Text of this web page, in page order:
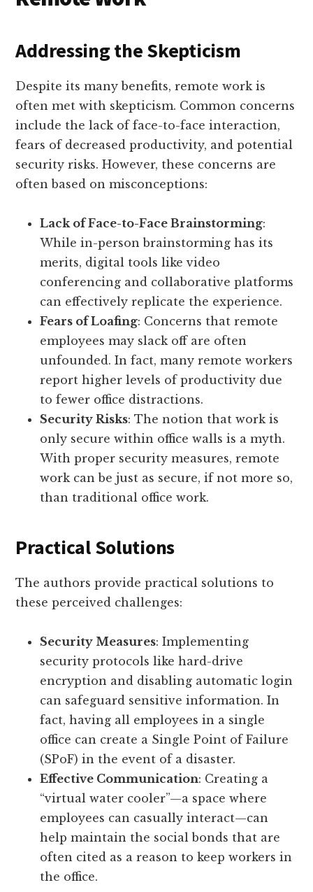
Addressing the Skepticism
Despite its many benefits, remote work is
often met with skepticism. Common concerns
include the lack of face-to-face interaction,
fears of decreased productivity, and potential
security risks. However, these concerns are
often based on misconceptions:
Lack of Face-to-Face Brainstorming:
While in-person brainstorming has its
merits, digital tools like video
conferencing and collaborative platforms
can effectively replicate the experience.
Fears of Loafing: Concerns that remote
employees may slack off are often
unfounded. In fact, many remote workers
report higher levels of productivity due
to fewer office distractions.
Security Risks: The notion that work is
only secure within office walls is a myth.
With proper security measures, remote
work can be just as secure, if not more so,
than traditional office work.
Practical Solutions
The authors provide practical solutions to
these perceived challenges:
Security Measures: Implementing
security protocols like hard-drive
encryption and disabling automatic login
can safeguard sensitive information. In
fact, having all employees in a single
office can create a Single Point of Failure
(SPoF) in the event of a disaster.
Effective Communication: Creating a
“virtual water cooler”—a space where
employees can casually interact—can
help maintain the social bonds that are
often cited as a reason to keep workers in
the office.